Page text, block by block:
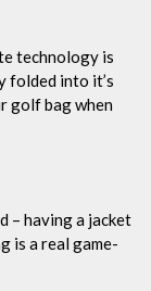
technology is
folded into it’s
golf bag when
– having a jacket
is a real game-